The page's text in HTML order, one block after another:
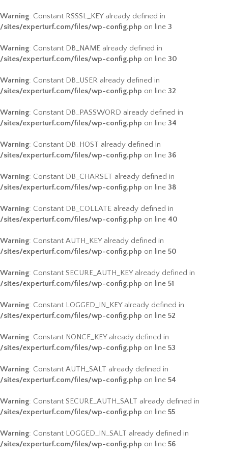
Warning: Constant RSSSL_KEY already defined in
/sites/experturf.com/files/wp-config.php on line 3
Warning: Constant DB_NAME already defined in
/sites/experturf.com/files/wp-config.php on line 30
Warning: Constant DB_USER already defined in
/sites/experturf.com/files/wp-config.php on line 32
Warning: Constant DB_PASSWORD already defined in
/sites/experturf.com/files/wp-config.php on line 34
Warning: Constant DB_HOST already defined in
/sites/experturf.com/files/wp-config.php on line 36
Warning: Constant DB_CHARSET already defined in
/sites/experturf.com/files/wp-config.php on line 38
Warning: Constant DB_COLLATE already defined in
/sites/experturf.com/files/wp-config.php on line 40
Warning: Constant AUTH_KEY already defined in
/sites/experturf.com/files/wp-config.php on line 50
Warning: Constant SECURE_AUTH_KEY already defined in
/sites/experturf.com/files/wp-config.php on line 51
Warning: Constant LOGGED_IN_KEY already defined in
/sites/experturf.com/files/wp-config.php on line 52
Warning: Constant NONCE_KEY already defined in
/sites/experturf.com/files/wp-config.php on line 53
Warning: Constant AUTH_SALT already defined in
/sites/experturf.com/files/wp-config.php on line 54
Warning: Constant SECURE_AUTH_SALT already defined in
/sites/experturf.com/files/wp-config.php on line 55
Warning: Constant LOGGED_IN_SALT already defined in
/sites/experturf.com/files/wp-config.php on line 56